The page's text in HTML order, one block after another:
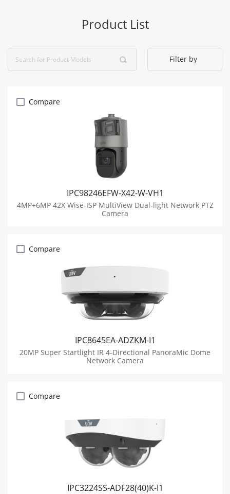
Product List
Filter by
Compare
IPC98246EFW-X42-W-VH1
4MP+6MP 42X Wise-ISP MultiView Dual-light Network PTZ
Camera
Compare
IPC8645EA-ADZKM-I1
20MP Super Startlight IR 4-Directional PanoraMic Dome
Network Camera
Compare
IPC3224SS-ADF28(40)K-I1